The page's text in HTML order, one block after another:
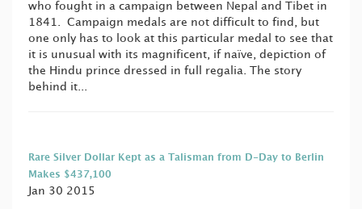
who fought in a campaign between Nepal and Tibet in
1841. Campaign medals are not difficult to find, but
one only has to look at this particular medal to see that
it is unusual with its magnificent, if naïve, depiction of
the Hindu prince dressed in full regalia. The story
behind it...
Rare Silver Dollar Kept as a Talisman from D-Day to Berlin
Makes $437,100
Jan 30 2015